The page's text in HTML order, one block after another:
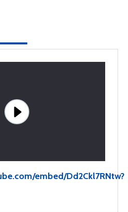
embed/Dd2Ckl7RNtw?